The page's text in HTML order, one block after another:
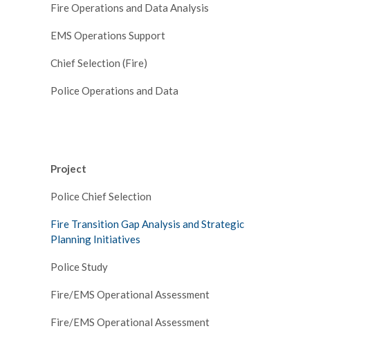
Fire Operations and Data Analysis
EMS Operations Support
Chief Selection (Fire)
Police Operations and Data
Project
Police Chief Selection
Fire Transition Gap Analysis and Strategic
Planning Initiatives
Police Study
Fire/EMS Operational Assessment
Fire/EMS Operational Assessment